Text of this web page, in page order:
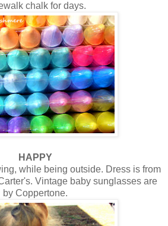
chalk for days.
HAPPY
while being outside. Dress is from
Vintage baby sunglasses are
by Coppertone.